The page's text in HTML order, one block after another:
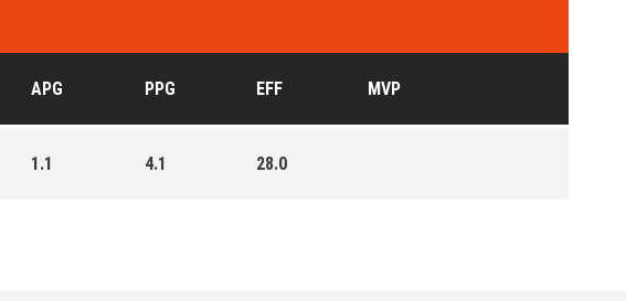
APG PPG EFF MVP
1.1 4.1 28.0